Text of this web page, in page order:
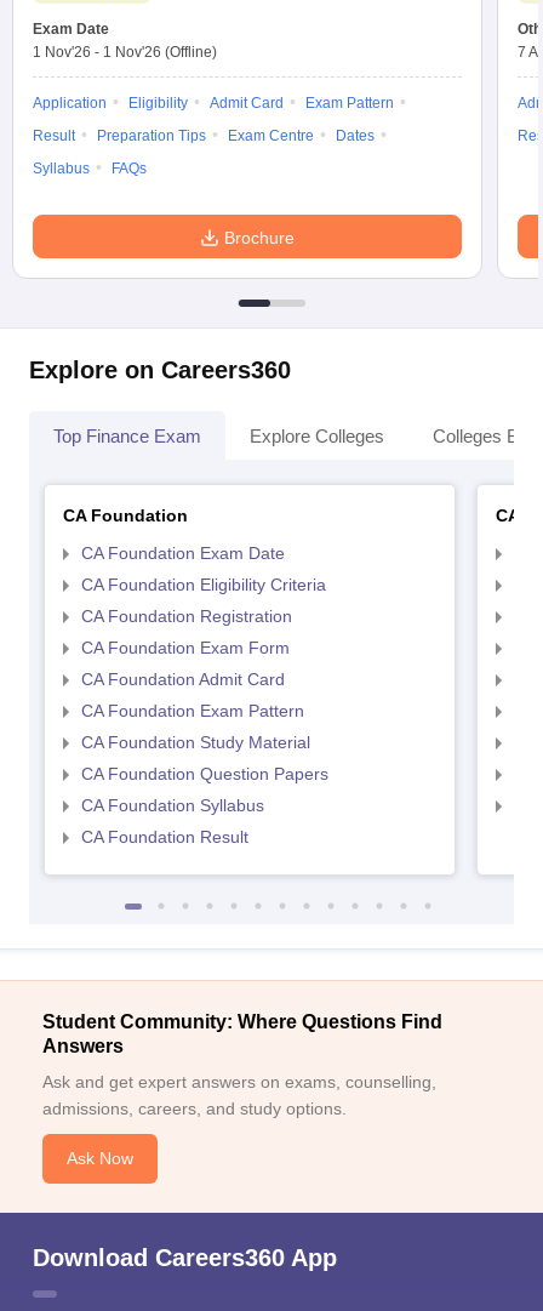
Exam Date
1 Nov'26 - 1 Nov'26 (Offline)
Application Eligibility Admit Card
Exam Pattern
Result
Preparation Tips Exam Centre
Dates
Syllabus
FAQs
Brochure
7
Explore on Careers360
Top Finance Exam Explore Colleges Colleges By
CA Foundation
CA Foundation Exam Date
CA Foundation Eligibility Criteria
CA Foundation Registration
CA Foundation Exam Form
CA Foundation Admit Card
CA Foundation Exam Pattern
CA Foundation Study Material
CA Foundation Question Papers
CA Foundation Syllabus
CA Foundation Result
CA
Student Community: Where Questions Find
Answers
Ask and get expert answers on exams, counselling,
admissions, careers, and study options.
Ask Now
Download Careers360 App